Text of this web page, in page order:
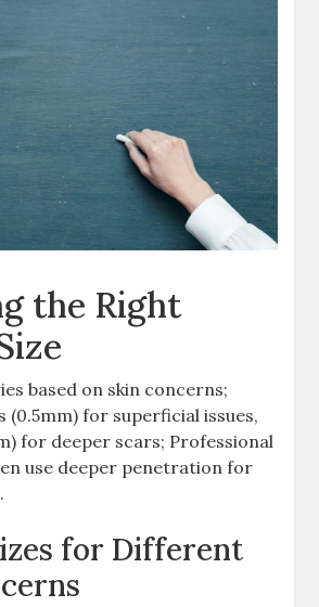
the Right
based on skin concerns;
(0.5mm) for superficial issues,
for deeper scars; Professional
use deeper penetration for
for Different